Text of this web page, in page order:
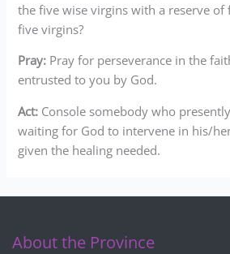
the five wise virgins with a reserve
five virgins?
Pray: Pray for perseverance in the
entrusted to you by God.
Act: Console somebody who
waiting for God to intervene in his/
given the healing needed.
About the Province